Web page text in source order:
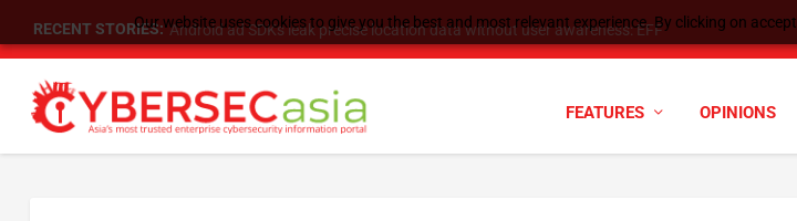
Our website uses cookies to give you the best and most relevant experience. By clicking on
RECENT STORIES: SU Group Holdings Limited Announces Reverse Stock Split
FEATURES OPINIONS